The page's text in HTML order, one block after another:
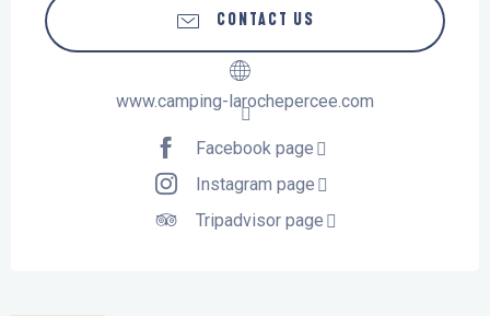
CONTACT US
www.camping-larochepercee.com
Facebook page
Instagram page
Tripadvisor page